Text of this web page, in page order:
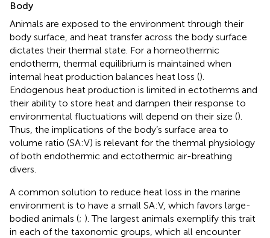
Body
Animals are exposed to the environment through their
body surface, and heat transfer across the body surface
dictates their thermal state. For a homeothermic
endotherm, thermal equilibrium is maintained when
internal heat production balances heat loss ().
Endogenous heat production is limited in ectotherms and
their ability to store heat and dampen their response to
environmental fluctuations will depend on their size ().
Thus, the implications of the body’s surface area to
volume ratio (SA:V) is relevant for the thermal physiology
of both endothermic and ectothermic air-breathing
divers.
A common solution to reduce heat loss in the marine
environment is to have a small SA:V, which favors large-
bodied animals (; ). The largest animals exemplify this trait
in each of the taxonomic groups, which all encounter